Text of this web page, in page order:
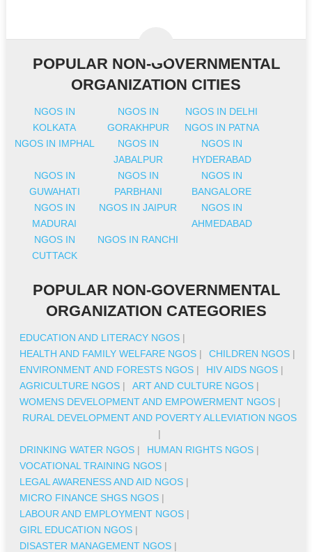
POPULAR NON-GOVERNMENTAL
ORGANIZATION CITIES
NGOS IN
KOLKATA
NGOS IN
GORAKHPUR
NGOS IN DELHI
NGOS IN PATNA
NGOS IN IMPHAL
NGOS IN
JABALPUR
NGOS IN
HYDERABAD
NGOS IN
GUWAHATI
NGOS IN
PARBHANI
NGOS IN
BANGALORE
NGOS IN
MADURAI
NGOS IN JAIPUR
NGOS IN
AHMEDABAD
NGOS IN
CUTTACK
NGOS IN RANCHI
POPULAR NON-GOVERNMENTAL
ORGANIZATION CATEGORIES
EDUCATION AND LITERACY NGOS |
HEALTH AND FAMILY WELFARE NGOS | CHILDREN NGOS |
ENVIRONMENT AND FORESTS NGOS | HIV AIDS NGOS |
AGRICULTURE NGOS | ART AND CULTURE NGOS |
WOMENS DEVELOPMENT AND EMPOWERMENT NGOS |
RURAL DEVELOPMENT AND POVERTY ALLEVIATION NGOS
|
DRINKING WATER NGOS | HUMAN RIGHTS NGOS |
VOCATIONAL TRAINING NGOS |
LEGAL AWARENESS AND AID NGOS |
MICRO FINANCE SHGS NGOS |
LABOUR AND EMPLOYMENT NGOS |
GIRL EDUCATION NGOS |
DISASTER MANAGEMENT NGOS |